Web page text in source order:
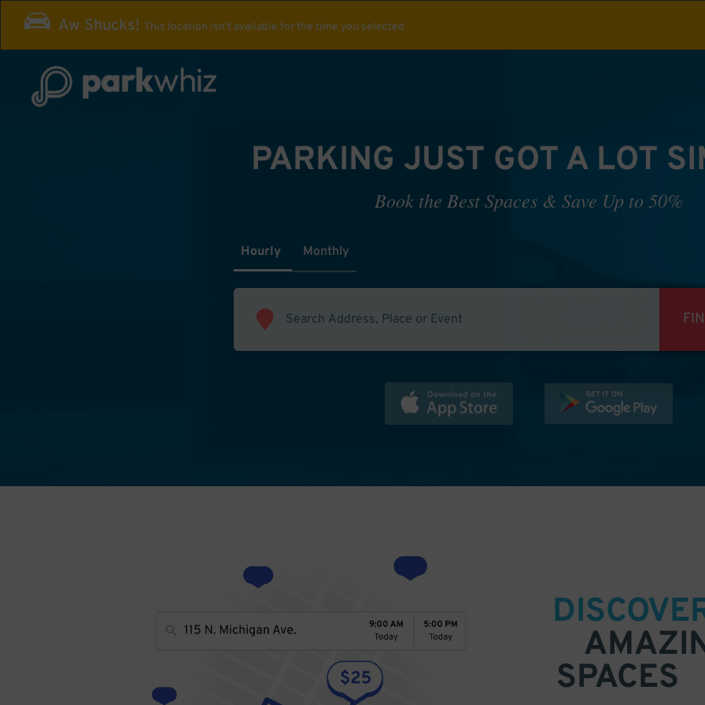
Aw Shucks! This location isn't available for the time you selected
PARKING JUST GOT A LOT
Book the Best Spaces & Save Up to 50%
Hourly Monthly
SPACES